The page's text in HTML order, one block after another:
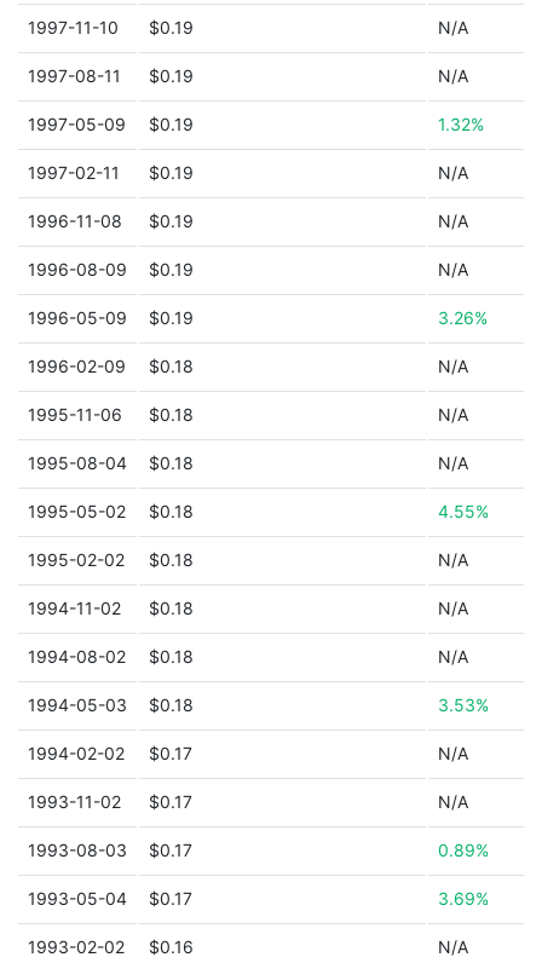
1997-11-10 $0.19 N/A
1997-08-11 $0.19 N/A
1997-05-09 $0.19 1.32%
1997-02-11 $0.19 N/A
1996-11-08 $0.19 N/A
1996-08-09 $0.19 N/A
1996-05-09 $0.19 3.26%
1996-02-09 $0.18 N/A
1995-11-06 $0.18 N/A
1995-08-04 $0.18 N/A
1995-05-02 $0.18 4.55%
1995-02-02 $0.18 N/A
1994-11-02 $0.18 N/A
1994-08-02 $0.18 N/A
1994-05-03 $0.18 3.53%
1994-02-02 $0.17 N/A
1993-11-02 $0.17 N/A
1993-08-03 $0.17 0.89%
1993-05-04 $0.17 3.69%
1993-02-02 $0.16 N/A